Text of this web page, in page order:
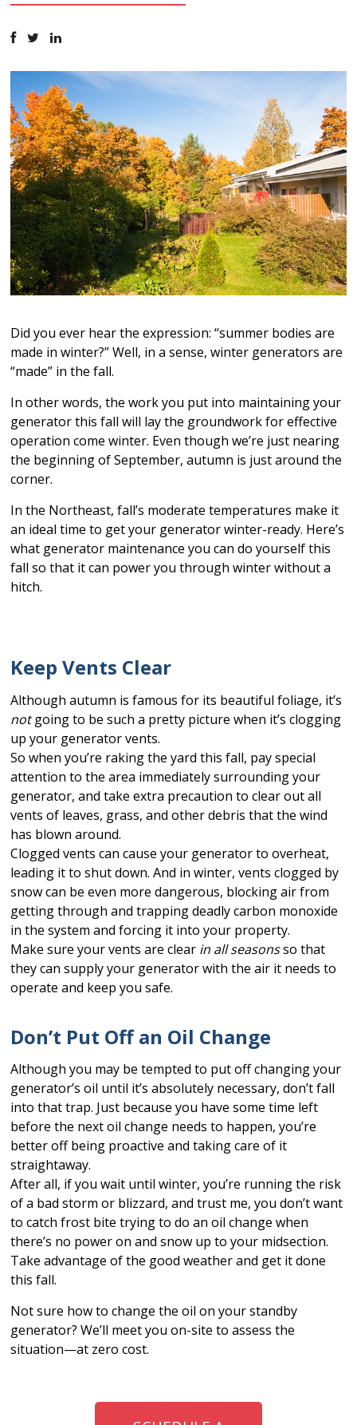
Did you ever hear the expression: “summer bodies are
made in winter?” Well, in a sense, winter generators are
“made” in the fall.
In other words, the work you put into maintaining your
generator this fall will lay the groundwork for effective
operation come winter. Even though we’re just nearing
the beginning of September, autumn is just around the
corner.
In the Northeast, fall’s moderate temperatures make it
an ideal time to get your generator winter-ready. Here’s
what generator maintenance you can do yourself this
fall so that it can power you through winter without a
hitch.
Keep Vents Clear
Although autumn is famous for its beautiful foliage, it’s
notgoing to be such a pretty picture when it’s clogging
up your generator vents.
So when you’re raking the yard this fall, pay special
attention to the area immediately surrounding your
generator, and take extra precaution to clear out all
vents of leaves, grass, and other debris that the wind
has blown around.
Clogged vents can cause your generator to overheat,
leading it to shut down. And in winter, vents clogged by
snow can be even more dangerous, blocking air from
getting through and trapping deadly carbon monoxide
in the system and forcing it into your property.
Make sure your vents are clear in all seasonsso that
they can supply your generator with the air it needs to
operate and keep you safe.
Don’t Put Off an Oil Change
Although you may be tempted to put off changing your
generator’s oil until it’s absolutely necessary, don’t fall
into that trap. Just because you have some time left
before the next oil change needs to happen, you’re
better off being proactive and taking care of it
straightaway.
After all, if you wait until winter, you’re running the risk
of a bad storm or blizzard, and trust me, you don’t want
to catch frost bite trying to do an oil change when
there’s no power on and snow up to your midsection.
Take advantage of the good weather and get it done
this fall.
Not sure how to change the oil on your standby
generator? We’ll meet you on-site to assess the
situation—at zero cost.